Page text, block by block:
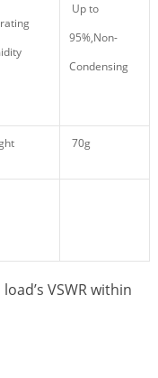
Up to
95%,Non-
Condensing
70g
VSWR within